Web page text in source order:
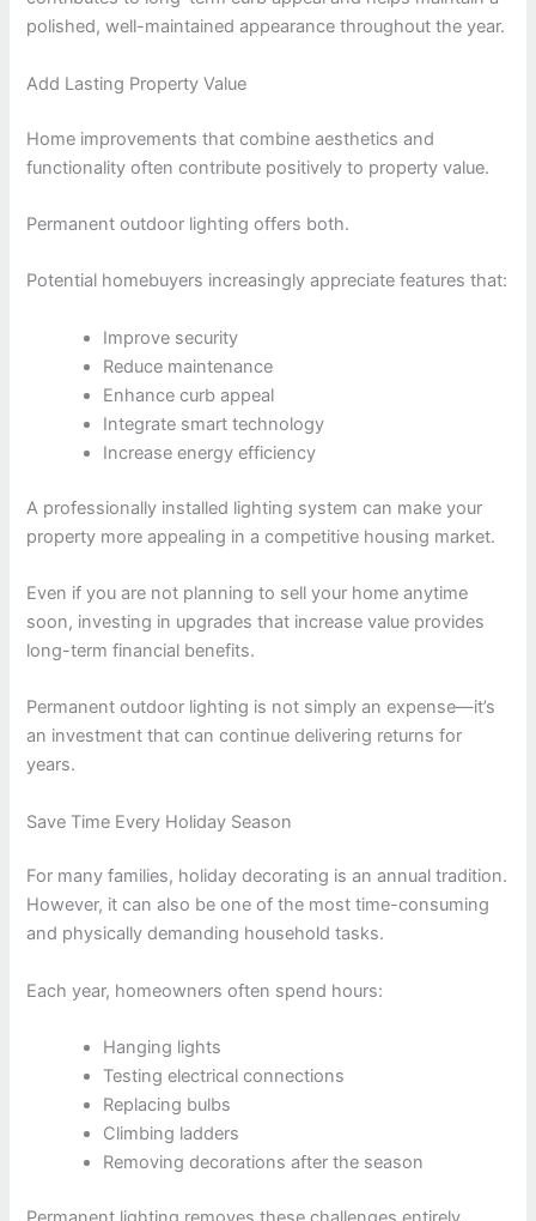
polished, well-maintained appearance throughout the year.
Add Lasting Property Value
Home improvements that combine aesthetics and
functionality often contribute positively to property value.
Permanent outdoor lighting offers both.
Potential homebuyers increasingly appreciate features that:
Improve security
Reduce maintenance
Enhance curb appeal
Integrate smart technology
Increase energy efficiency
A professionally installed lighting system can make your
property more appealing in a competitive housing market.
Even if you are not planning to sell your home anytime
soon, investing in upgrades that increase value provides
long-term financial benefits.
Permanent outdoor lighting is not simply an expense—it’s
an investment that can continue delivering returns for
years.
Save Time Every Holiday Season
For many families, holiday decorating is an annual tradition.
However, it can also be one of the most time-consuming
and physically demanding household tasks.
Each year, homeowners often spend hours:
Hanging lights
Testing electrical connections
Replacing bulbs
Climbing ladders
Removing decorations after the season